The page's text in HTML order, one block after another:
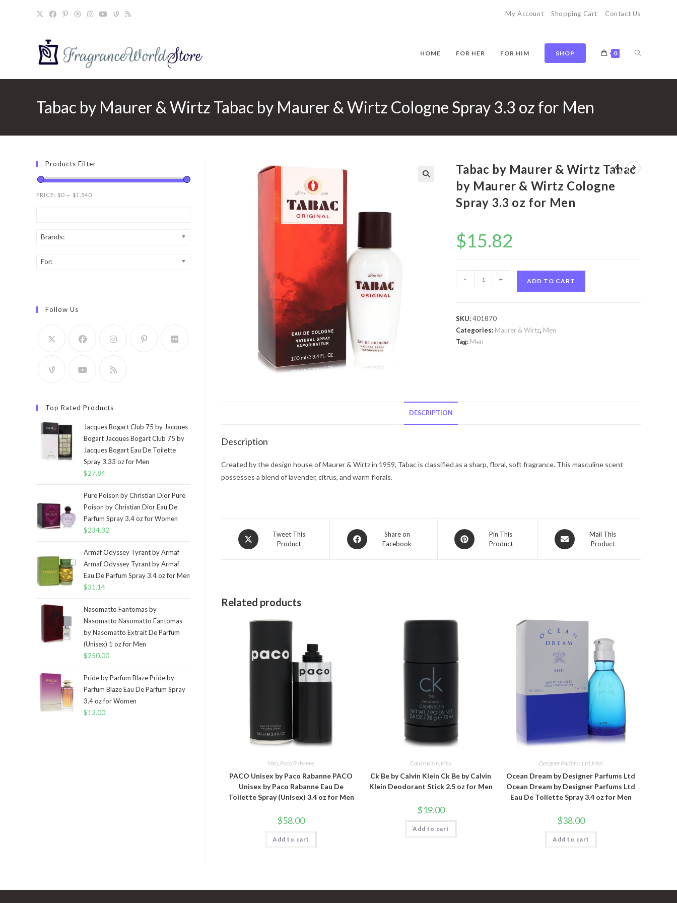
My Account Shopping Cart Contact Us
HOME FOR HER FOR HIM SHOP 0 TOGGLE
Tabac by Maurer & Wirtz Tabac by Maurer & Wirtz Cologne Spray 3.3 oz for Men
Tabac by Maurer & Wirtz Tabac
by Maurer & Wirtz Cologne
Spray 3.3 oz for Men
$15.82
by
Wirtz
Tabac
Cologne
3.3
Men
- + ADD TO CART
SKU:401870
Categories: Maurer & Wirtz, Men
Tag: Men
DESCRIPTION
Description
Created by the design house of Maurer & Wirtz in 1959, Tabac is classified as a sharp, floral, soft fragrance. This masculine scent
possesses a blend of lavender, citrus, and warm florals.
Opens
in
Tweet This
Product
Opens
in
Share on
Facebook
Opens
in
Pin This
Product
Opens
in
Mail This
Product
Related products
Men, Paco Rabanne
PACO Unisex by Paco Rabanne PACO
Unisex by Paco Rabanne Eau De
Toilette Spray (Unisex) 3.4 oz for Men
$58.00
Add to cart
Calvin Klein, Men
Ck Be by Calvin Klein Ck Be by Calvin
Klein Deodorant Stick 2.5 oz for Men
$19.00
Add to cart
Designer Parfums Ltd, Men
Ocean Dream by Designer Parfums Ltd
Ocean Dream by Designer Parfums Ltd
Eau De Toilette Spray 3.4 oz for Men
$38.00
Add to cart
Products Filter
PRICE: $0 — $1,540
Brands:
For:
Follow Us
Top Rated Products
Jacques Bogart Club 75 by Jacques
Bogart Jacques Bogart Club 75 by
Jacques Bogart Eau De Toilette
Spray 3.33 oz for Men
$27.84
Pure Poison by Christian Dior Pure
Poison by Christian Dior Eau De
Parfum Spray 3.4 oz for Women
$234.32
Armaf Odyssey Tyrant by Armaf
Armaf Odyssey Tyrant by Armaf
Eau De Parfum Spray 3.4 oz for Men
$31.14
Nasomatto Fantomas by
Nasomatto Nasomatto Fantomas
by Nasomatto Extrait De Parfum
(Unisex) 1 oz for Men
$250.00
Pride by Parfum Blaze Pride by
Parfum Blaze Eau De Parfum Spray
3.4 oz for Women
$12.00